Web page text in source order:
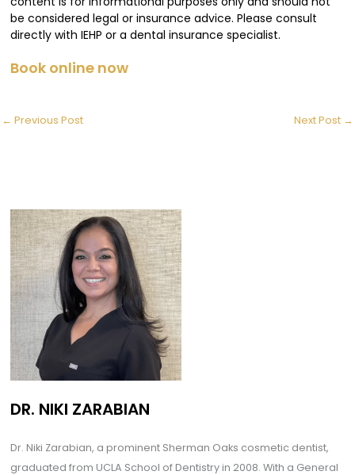
be considered legal or insurance advice. Please consult
directly with IEHP or a dental insurance specialist.
Book online now
← Previous Post Next Post →
DR. NIKI ZARABIAN
Dr. Niki Zarabian, a prominent Sherman Oaks cosmetic dentist,
graduated from UCLA School of Dentistry in 2008. With a General